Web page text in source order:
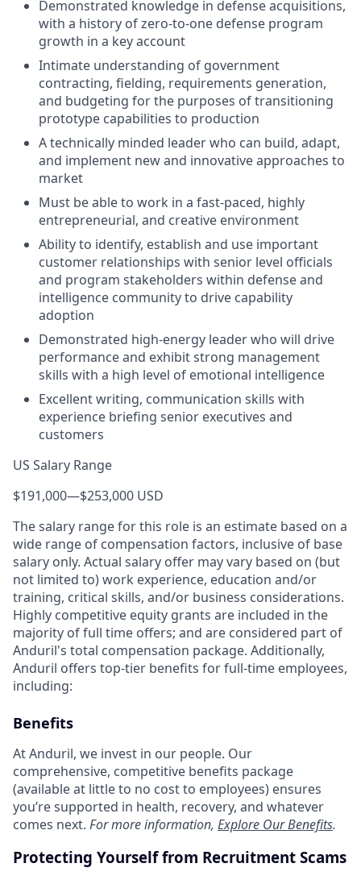
Demonstrated knowledge in defense acquisitions,
with a history of zero-to-one defense program
growth in a key account
Intimate understanding of government
contracting, fielding, requirements generation,
and budgeting for the purposes of transitioning
prototype capabilities to production
A technically minded leader who can build, adapt,
and implement new and innovative approaches to
market
Must be able to work in a fast-paced, highly
entrepreneurial, and creative environment
Ability to identify, establish and use important
customer relationships with senior level officials
and program stakeholders within defense and
intelligence community to drive capability
adoption
Demonstrated high-energy leader who will drive
performance and exhibit strong management
skills with a high level of emotional intelligence
Excellent writing, communication skills with
experience briefing senior executives and
customers
US Salary Range
$191,000—$253,000 USD
The salary range for this role is an estimate based on a
wide range of compensation factors, inclusive of base
salary only. Actual salary offer may vary based on (but
not limited to) work experience, education and/or
training, critical skills, and/or business considerations.
Highly competitive equity grants are included in the
majority of full time offers; and are considered part of
Anduril's total compensation package. Additionally,
Anduril offers top-tier benefits for full-time employees,
including:
Benefits
At Anduril, we invest in our people. Our
comprehensive, competitive benefits package
(available at little to no cost to employees) ensures
you’re supported in health, recovery, and whatever
comes next. For more information, Explore Our Benefits.
Protecting Yourself from Recruitment Scams